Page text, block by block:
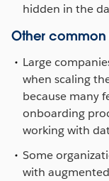
hidden in the
Other common
Large
when scaling
because many
onboarding
working with
Some
with